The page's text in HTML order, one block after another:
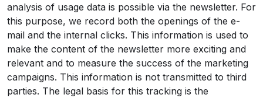
analysis of usage data is possible via the newsletter. For
this purpose, we record both the openings of the e-
mail and the internal clicks. This information is used to
make the content of the newsletter more exciting and
relevant and to measure the success of the marketing
campaigns. This information is not transmitted to third
parties. The legal basis for this tracking is the